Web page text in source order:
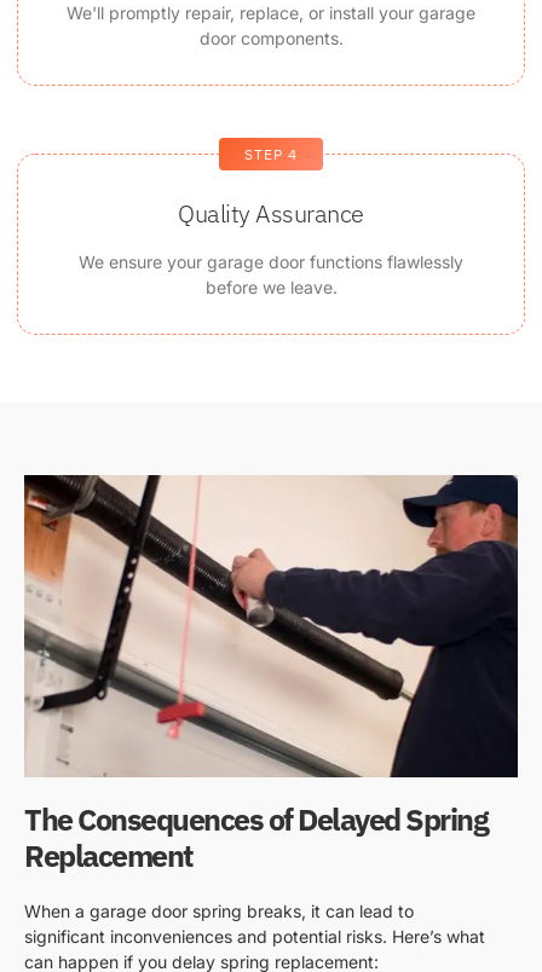
We'll promptly repair, replace, or install your garage
door components.
STEP 4
Quality Assurance
We ensure your garage door functions flawlessly
before we leave.
The Consequences of Delayed Spring
Replacement
When a garage door spring breaks, it can lead to
significant inconveniences and potential risks. Here’s what
can happen if you delay spring replacement: